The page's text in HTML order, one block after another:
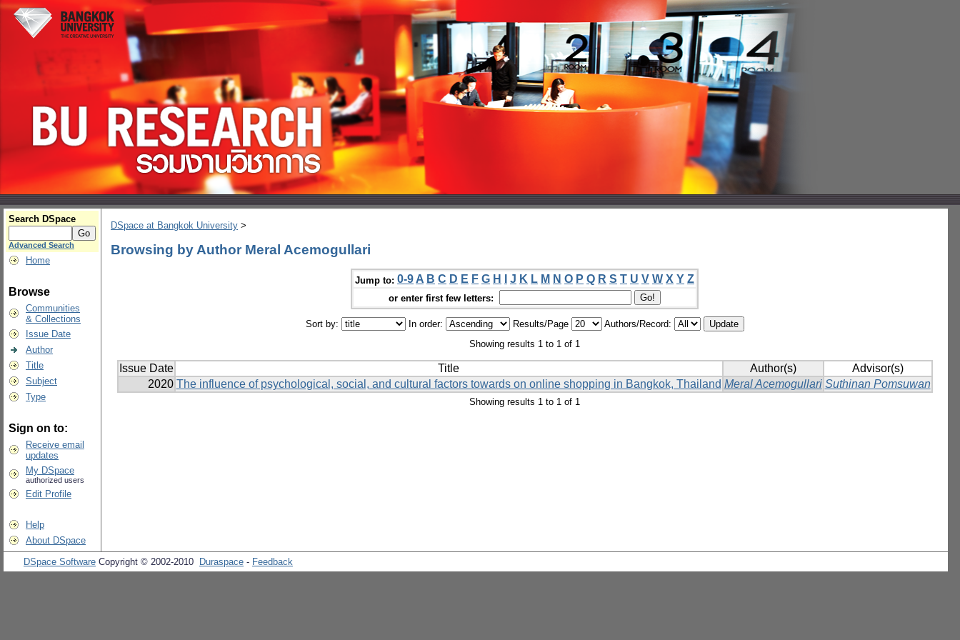
Search DSpace
Advanced Search
Home
Browse
Communities
& Collections
Issue Date
Author
Title
Subject
Type
Sign on to:
Receive email
updates
My DSpace
authorized users
Edit Profile
Help
About DSpace
DSpace at Bangkok University >
Browsing by Author Meral Acemogullari
Jump to: 0-9 A B C D E F G H J K L M N O P Q R S T U V W X Y Z
or enter first few letters:
Sort by: In order: Results/Page
Authors/Record:
Showing results 1 to 1 of 1
Issue Date Title Author(s)
Advisor(s)
2020 The influence of psychological, social, and cultural factors towards on online shopping in Bangkok, Thailand Meral Acemogullari Suthinan Pomsuwan
Showing results 1 to 1 of 1
DSpace Software Copyright © 2002-2010 Duraspace - Feedback